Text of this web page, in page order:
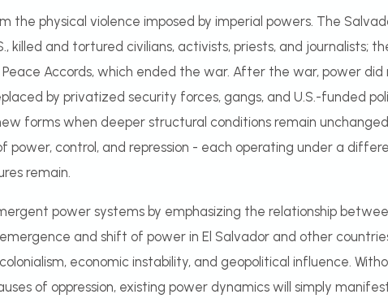
the physical violence imposed by imperial powers. The
killed and tortured civilians, activists, priests, and journalists;
Accords, which ended the war. After the war, power
by privatized security forces, gangs, and U.S.-funded
forms when deeper structural conditions remain
control, and repression - each operating under a
remain.
power systems by emphasizing the relationship
and shift of power in El Salvador and other
economic instability, and geopolitical influence.
of oppression, existing power dynamics will simply